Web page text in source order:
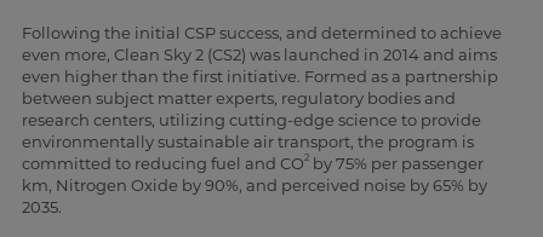
Following the initial CSP success, and determined to achieve
even more, Clean Sky 2 (CS2) was launched in 2014 and aims
even higher than the first initiative. Formed as a partnership
between subject matter experts, regulatory bodies and
research centers, utilizing cutting-edge science to provide
environmentally sustainable air transport, the program is
committed to reducing fuel and CO2by 75% per passenger
km, Nitrogen Oxide by 90%, and perceived noise by 65% by
2035.